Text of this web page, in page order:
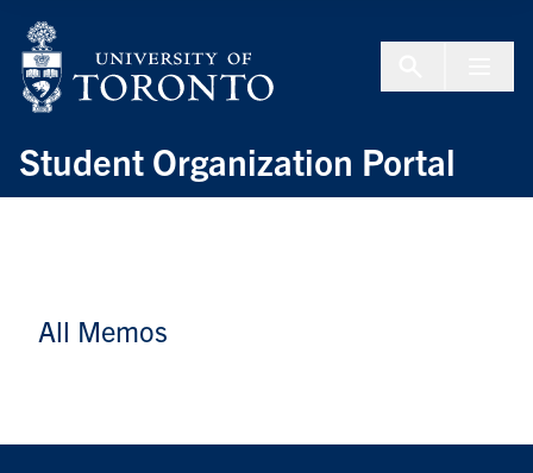
Student Organization Portal
All Memos